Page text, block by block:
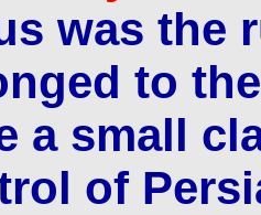
was the
to
a small
of